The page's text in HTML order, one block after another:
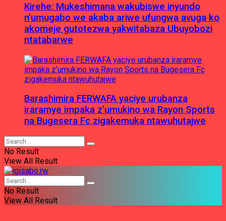
Kirehe: Mukeshimana wakubiswe inyundo
n’umugabo we akaba ariwe ufungwa avuga ko
akomeje gutotezwa yakwitabaza Ubuyobozi
ntatabarwe
Barashimira FERWAFA yaciye urubanza
iraramye impaka z’umukino wa Rayon Sports
na Bugesera Fc zigakemuka ntawuhutajwe
No Result
View All Result
No Result
View All Result